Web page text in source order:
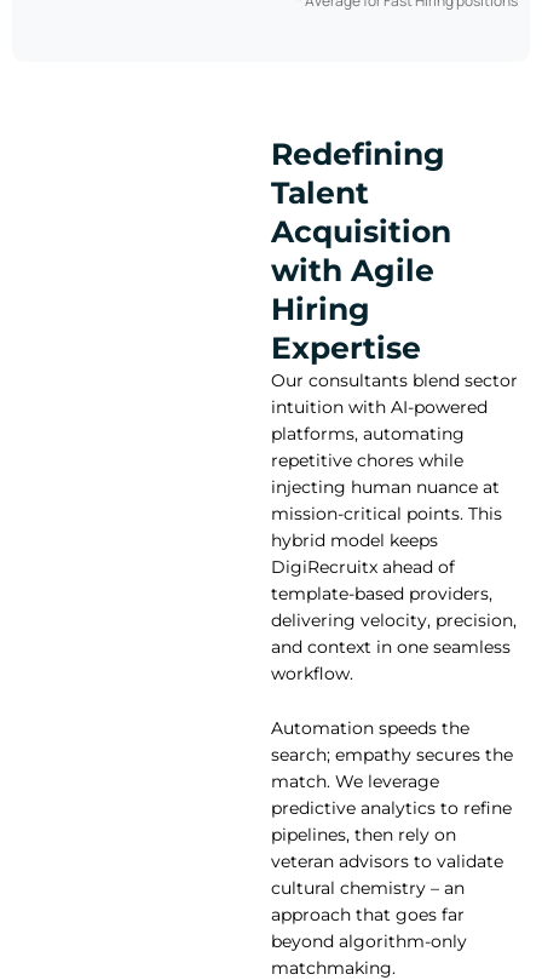
Redefining
Talent
Acquisition
with Agile
Hiring
Expertise
Our consultants blend sector
intuition with AI-powered
platforms, automating
repetitive chores while
injecting human nuance at
mission-critical points. This
hybrid model keeps
DigiRecruitx ahead of
template-based providers,
delivering velocity, precision,
and context in one seamless
workflow.
Automation speeds the
search; empathy secures the
match. We leverage
predictive analytics to refine
pipelines, then rely on
veteran advisors to validate
cultural chemistry – an
approach that goes far
beyond algorithm-only
matchmaking.